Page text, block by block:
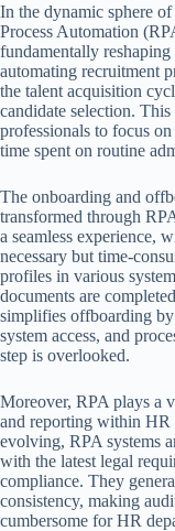
In the dynamic sphere
Process Automation
fundamentally
automating recruitment
the talent acquisition
candidate selection.
professionals to focus
time spent on routine
The onboarding and
transformed through
a seamless experience,
necessary but time-
profiles in various
documents are
simplifies offboarding
system access, and
step is overlooked.
Moreover, RPA plays a
and reporting within HR
evolving, RPA systems
with the latest legal
compliance. They
consistency, making
cumbersome for HR